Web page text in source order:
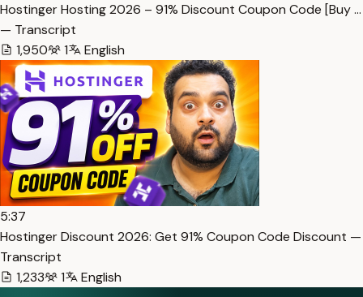
Hostinger Hosting 2026 – 91% Discount Coupon Code [Buy …
— Transcript
1,950
1 English
5:37
Hostinger Discount 2026: Get 91% Coupon Code Discount —
Transcript
1,233
1 English